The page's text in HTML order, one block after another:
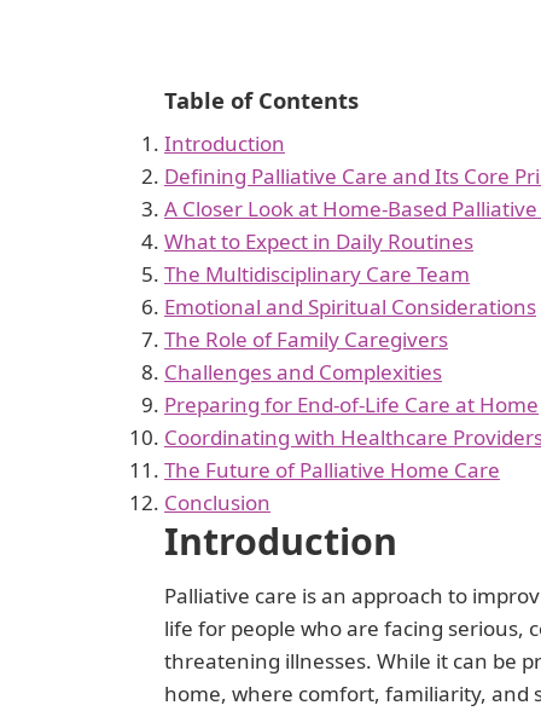
Table of Contents
Introduction
Defining Palliative Care and Its Core
A Closer Look at Home-Based
What to Expect in Daily Routines
The Multidisciplinary Care Team
Emotional and Spiritual Considerations
The Role of Family Caregivers
Challenges and Complexities
Preparing for End-of-Life Care at Home
Coordinating with Healthcare
The Future of Palliative Home Care
Conclusion
Introduction
Palliative care is an approach to
life for people who are facing serious,
threatening illnesses. While it can be
home, where comfort, familiarity, and